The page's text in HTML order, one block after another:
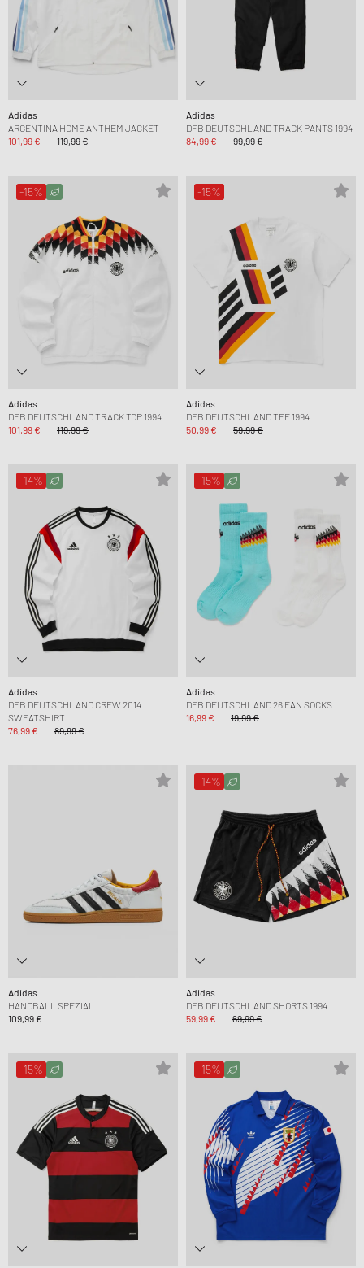
Adidas
ARGENTINA HOME ANTHEM JACKET
101,99 €
119,99 €
Adidas
DFB DEUTSCHLAND TRACK PANTS 1994
84,99 €
99,99 €
-15%
Adidas
DFB DEUTSCHLAND TRACK TOP 1994
101,99 €
119,99 €
-15%
Adidas
DFB DEUTSCHLAND TEE 1994
50,99 €
59,99 €
-14%
Adidas
DFB DEUTSCHLAND CREW 2014
SWEATSHIRT
76,99 €
89,99 €
-15%
Adidas
DFB DEUTSCHLAND 26 FAN SOCKS
16,99 €
19,99 €
Adidas
HANDBALL SPEZIAL
109,99 €
-14%
Adidas
DFB DEUTSCHLAND SHORTS 1994
59,99 €
69,99 €
-15% -15%